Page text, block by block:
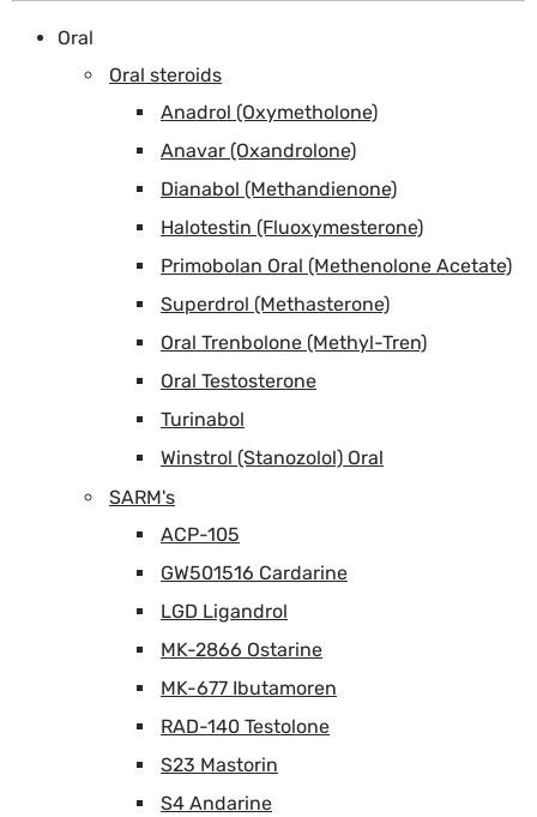
Oral
Oral steroids
Anadrol (Oxymetholone)
Anavar (Oxandrolone)
Dianabol (Methandienone)
Halotestin (Fluoxymesterone)
Primobolan Oral (Methenolone Acetate)
Superdrol (Methasterone)
Oral Trenbolone (Methyl-Tren)
Oral Testosterone
Turinabol
Winstrol (Stanozolol) Oral
SARM's
ACP-105
GW501516 Cardarine
LGD Ligandrol
MK-2866 Ostarine
MK-677 Ibutamoren
RAD-140 Testolone
S23 Mastorin
S4 Andarine